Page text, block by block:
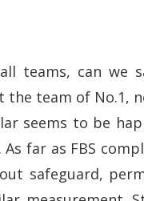
teams, can we
team of No.1,
seems to be
As far as FBS
safeguard,